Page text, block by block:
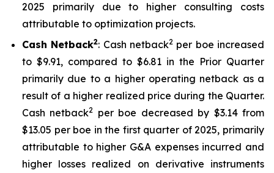
2025 primarily due to higher consulting costs
attributable to optimization projects.
Cash Netback2: Cash netback2 per boe increased
to $9.91, compared to $6.81 in the Prior Quarter
primarily due to a higher operating netback as a
result of a higher realized price during the Quarter.
Cash netback2
per boe decreased by $3.14 from
$13.05 per boe in the first quarter of 2025, primarily
attributable to higher G&A expenses incurred and
higher losses realized on derivative instruments